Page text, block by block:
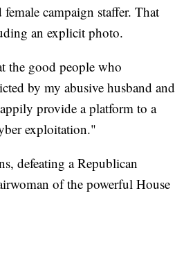
campaign staffer. That
an explicit photo.
the good people who
by my abusive husband and
provide a platform to a
exploitation."
defeating a Republican
of the powerful House